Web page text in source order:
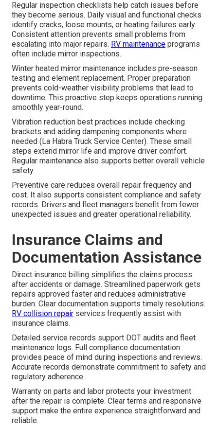
Regular inspection checklists help catch issues before
they become serious. Daily visual and functional checks
identify cracks, loose mounts, or heating failures early.
Consistent attention prevents small problems from
escalating into major repairs. RV maintenance programs
often include mirror inspections.
Winter heated mirror maintenance includes pre-season
testing and element replacement. Proper preparation
prevents cold-weather visibility problems that lead to
downtime. This proactive step keeps operations running
smoothly year-round.
Vibration reduction best practices include checking
brackets and adding dampening components where
needed (La Habra Truck Service Center). These small
steps extend mirror life and improve driver comfort.
Regular maintenance also supports better overall vehicle
safety
Preventive care reduces overall repair frequency and
cost. It also supports consistent compliance and safety
records. Drivers and fleet managers benefit from fewer
unexpected issues and greater operational reliability.
Insurance Claims and
Documentation Assistance
Direct insurance billing simplifies the claims process
after accidents or damage. Streamlined paperwork gets
repairs approved faster and reduces administrative
burden. Clear documentation supports timely resolutions.
RV collision repair services frequently assist with
insurance claims.
Detailed service records support DOT audits and fleet
maintenance logs. Full compliance documentation
provides peace of mind during inspections and reviews.
Accurate records demonstrate commitment to safety and
regulatory adherence.
Warranty on parts and labor protects your investment
after the repair is complete. Clear terms and responsive
support make the entire experience straightforward and
reliable.